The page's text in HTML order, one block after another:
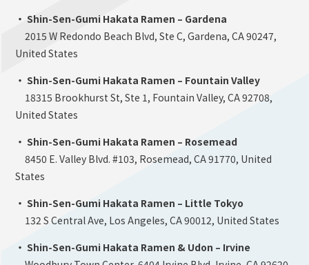
・ Shin-Sen-Gumi Hakata Ramen – Gardena
2015 W Redondo Beach Blvd, Ste C, Gardena, CA 90247,
United States
・ Shin-Sen-Gumi Hakata Ramen – Fountain Valley
18315 Brookhurst St, Ste 1, Fountain Valley, CA 92708,
United States
・ Shin-Sen-Gumi Hakata Ramen – Rosemead
8450 E. Valley Blvd. #103, Rosemead, CA 91770, United
States
・ Shin-Sen-Gumi Hakata Ramen – Little Tokyo
132 S Central Ave, Los Angeles, CA 90012, United States
・ Shin-Sen-Gumi Hakata Ramen & Udon – Irvine